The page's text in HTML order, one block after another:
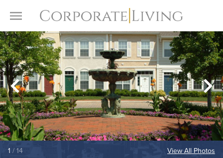
Toggle Menu
1 / 14 View All Photos